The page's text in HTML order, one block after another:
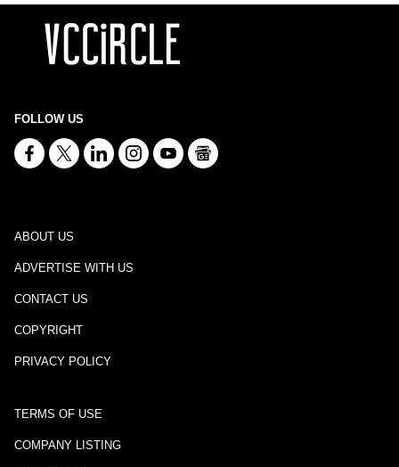
FOLLOW US
ABOUT US
ADVERTISE WITH US
CONTACT US
COPYRIGHT
PRIVACY POLICY
TERMS OF USE
COMPANY LISTING